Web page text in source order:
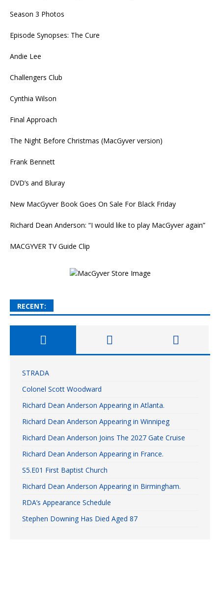
Season 3 Photos
Episode Synopses: The Cure
Andie Lee
Challengers Club
Cynthia Wilson
Final Approach
The Night Before Christmas (MacGyver version)
Frank Bennett
DVD’s and Bluray
New MacGyver Book Goes On Sale For Black Friday
Richard Dean Anderson: “I would like to play MacGyver again”
MACGYVER TV Guide Clip
RECENT:
STRADA
Colonel Scott Woodward
Richard Dean Anderson Appearing in Atlanta.
Richard Dean Anderson Appearing in Winnipeg
Richard Dean Anderson Joins The 2027 Gate Cruise
Richard Dean Anderson Appearing in France.
S5.E01 First Baptist Church
Richard Dean Anderson Appearing in Birmingham.
RDA’s Appearance Schedule
Stephen Downing Has Died Aged 87